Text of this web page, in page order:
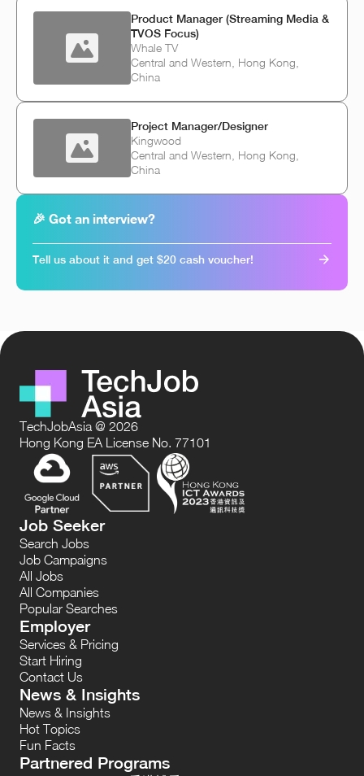
Product Manager (Streaming Media &
TVOS Focus)
Whale TV
Central and Western, Hong Kong,
China
Project Manager/Designer
Kingwood
Central and Western, Hong Kong,
China
🎉 Got an interview?
Tell us about it and get $20 cash voucher!
TechJobAsia @ 2026
Hong Kong EA License No. 77101
Job Seeker
Search Jobs
Job Campaigns
All Jobs
All Companies
Popular Searches
Employer
Services & Pricing
Start Hiring
Contact Us
News & Insights
News & Insights
Hot Topics
Fun Facts
Partnered Programs